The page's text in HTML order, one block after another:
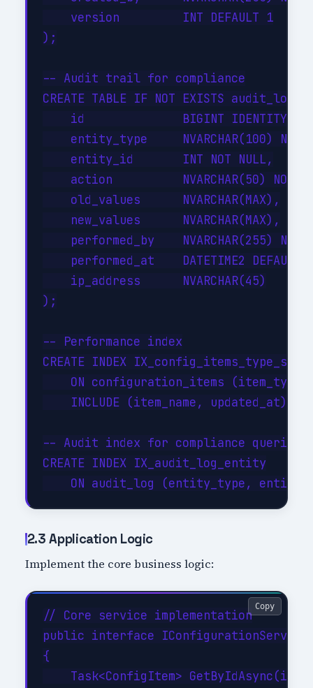
    version         INT DEFAULT 1
);
-- Audit trail for compliance
CREATE TABLE IF NOT EXISTS audit_log (
id              BIGINT
entity_type     NVARCHAR(100) NOT
    entity_id       INT NOT NULL,
action          NVARCHAR(50) NOT
    old_values      NVARCHAR(MAX),
    new_values      NVARCHAR(MAX),
performed_by    NVARCHAR(255) NOT
performed_at    DATETIME2 DEFAULT
    ip_address      NVARCHAR(45)
);
-- Performance index
CREATE INDEX
ON configuration_items (item_type,
    INCLUDE (item_name, updated_at);
-- Audit index for compliance queries
CREATE INDEX IX_audit_log_entity
2.3 Application Logic
Implement the core business logic:
// Core service implementation
public interface IConfigurationService
{
Task<ConfigItem> GetByIdAsync(int
Copy